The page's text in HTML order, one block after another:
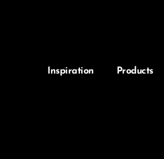
Inspiration Products